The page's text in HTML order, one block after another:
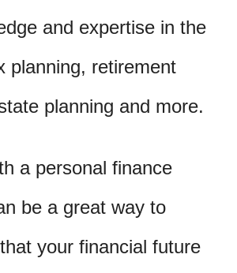
and expertise in the
planning, retirement
planning and more.
a personal finance
be a great way to
your financial future